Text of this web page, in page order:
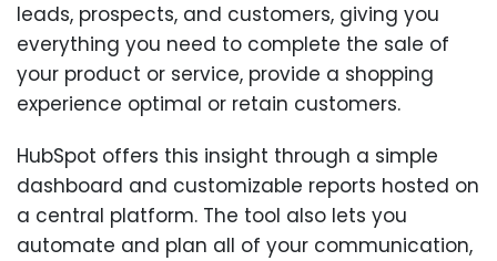
leads, prospects, and customers, giving you
everything you need to complete the sale of
your product or service, provide a shopping
experience optimal or retain customers.
HubSpot offers this insight through a simple
dashboard and customizable reports hosted on
a central platform. The tool also lets you
automate and plan all of your communication,